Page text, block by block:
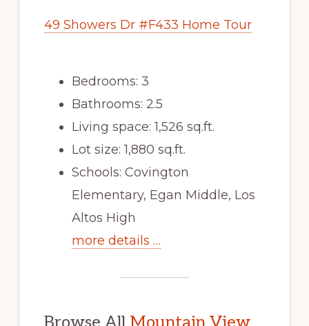
49 Showers Dr #F433 Home Tour
Bedrooms: 3
Bathrooms: 2.5
Living space: 1,526 sq.ft.
Lot size: 1,880 sq.ft.
Schools: Covington
Elementary, Egan Middle, Los
Altos High
more details …
Browse All Mountain View